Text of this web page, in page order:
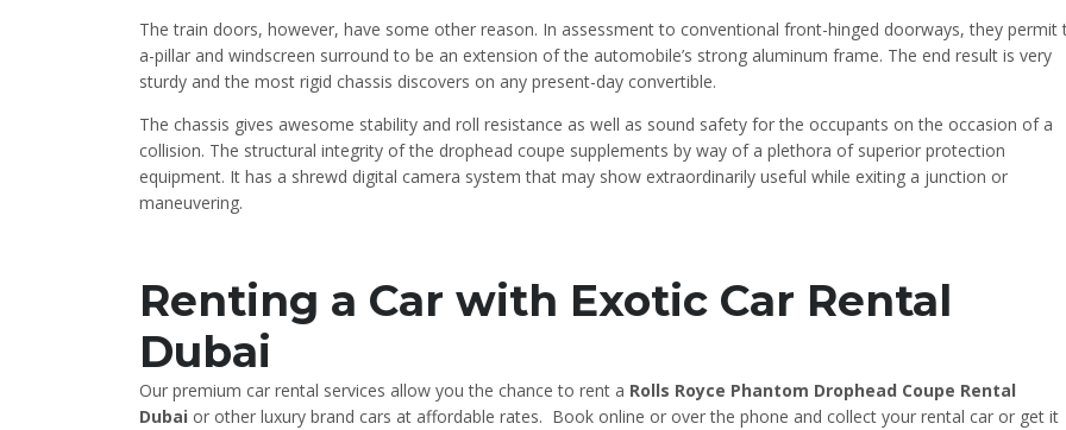
The train doors, however, have some other reason. In assessment to conventional front-hinged doorways, they permit
a-pillar and windscreen surround to be an extension of the automobile’s strong aluminum frame. The end result is very
sturdy and the most rigid chassis discovers on any present-day convertible.
The chassis gives awesome stability and roll resistance as well as sound safety for the occupants on the occasion of a
collision. The structural integrity of the drophead coupe supplements by way of a plethora of superior protection
equipment. It has a shrewd digital camera system that may show extraordinarily useful while exiting a junction or
maneuvering.
Renting a Car with Exotic Car Rental
Dubai
Our premium car rental services allow you the chance to rent a Rolls Royce Phantom Drophead Coupe Rental
Dubai or other luxury brand cars at affordable rates. Book online or over the phone and collect your rental car or get it